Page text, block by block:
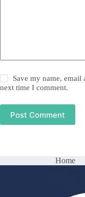
Save my name,
next time I comment.
Post Comment
Home